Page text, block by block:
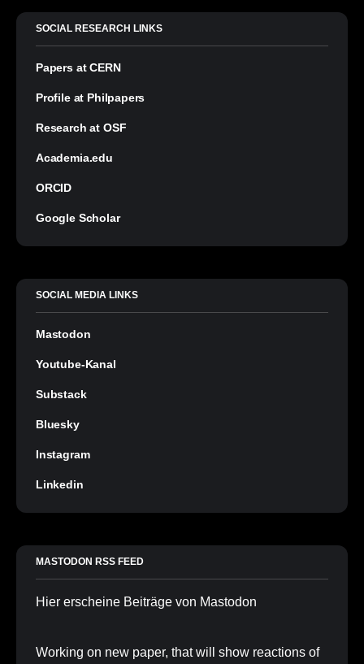
SOCIAL RESEARCH LINKS
Papers at CERN
Profile at Philpapers
Research at OSF
Academia.edu
ORCID
Google Scholar
SOCIAL MEDIA LINKS
Mastodon
Youtube-Kanal
Substack
Bluesky
Instagram
Linkedin
MASTODON RSS FEED
Hier erscheine Beiträge von Mastodon
Working on new paper, that will show reactions of